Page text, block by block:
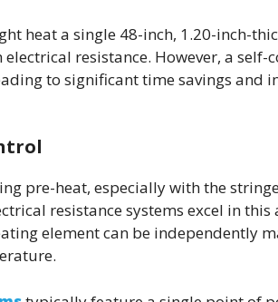
heat a single 48-inch, 1.20-inch-
resistance. However, a
to significant time savings and
pre-heat, especially with the
resistance systems excel in
element can be independently